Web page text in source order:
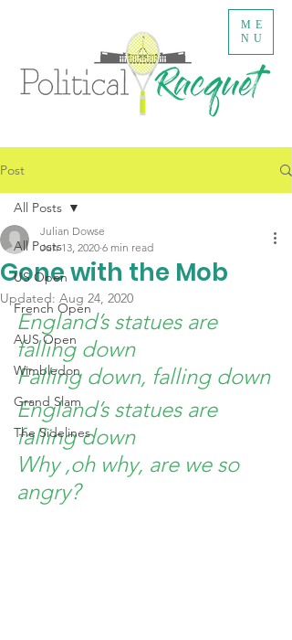
ME
NU
Post
All Posts
US Open
French Open
AUS Open
Wimbledon
Grand Slam
The Sidelines
All Posts
Gone with the Mob
Julian Dowse
Jun 13, 2020 6 min read
Updated: Aug 24, 2020
England’s statues are
falling down
Falling down, falling down
England’s statues are
falling down
Why ,oh why, are we so
angry?